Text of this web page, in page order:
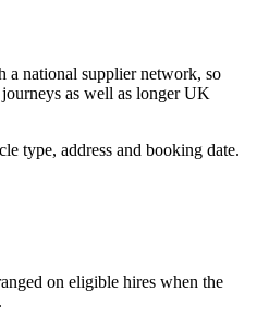
a national supplier network, so
as well as longer UK
type, address and booking date.
on eligible hires when the